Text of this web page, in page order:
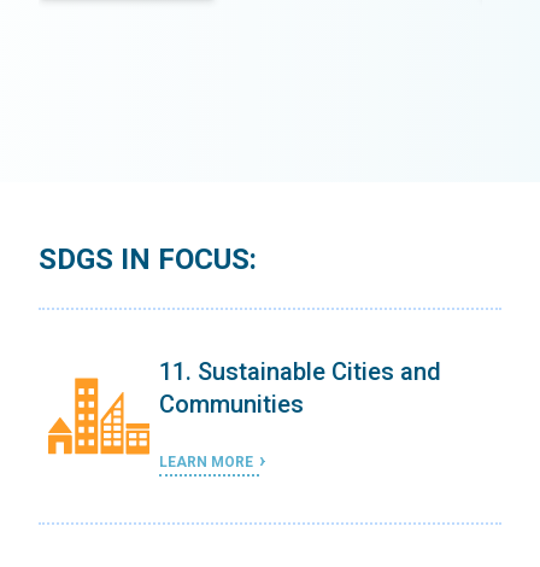
SDGS IN FOCUS:
11. Sustainable Cities and
Communities
LEARN MORE